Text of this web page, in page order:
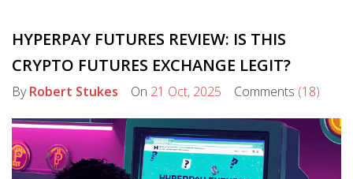
HYPERPAY FUTURES REVIEW: IS THIS
CRYPTO FUTURES EXCHANGE LEGIT?
ByRobert Stukes On 21 Oct, 2025 Comments (18)